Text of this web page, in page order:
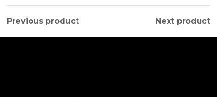
Previous product Next product